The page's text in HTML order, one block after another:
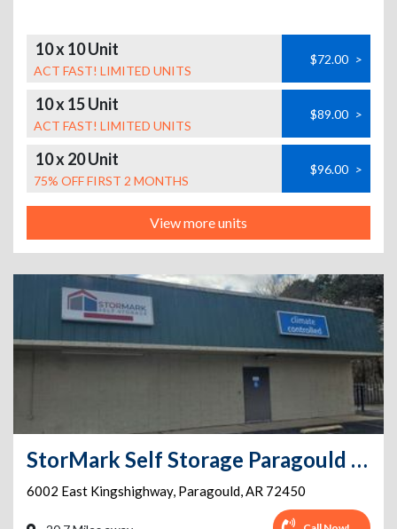
10 x 10 Unit
ACT FAST! LIMITED UNITS
$72.00 >
10 x 15 Unit
ACT FAST! LIMITED UNITS
$89.00 >
10 x 20 Unit
75% OFF FIRST 2 MONTHS
$96.00 >
View more units
StorMark Self Storage Paragould - Kings Hwy
6002 East Kingshighway, Paragould,AR 72450